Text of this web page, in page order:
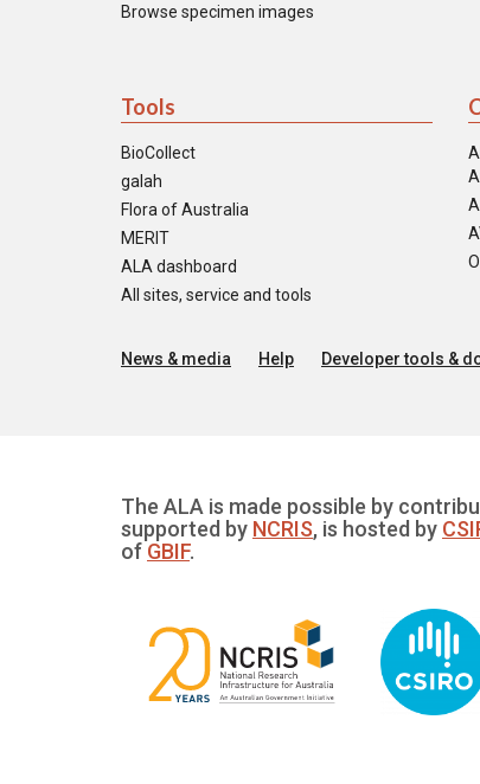
Browse specimen images
Tools
BioCollect
galah
Flora of Australia
MERIT
ALA dashboard
All sites, service and tools
News & media Help Developer tools &
The ALA is made possible by
supported by NCRIS, is hosted by
of GBIF.